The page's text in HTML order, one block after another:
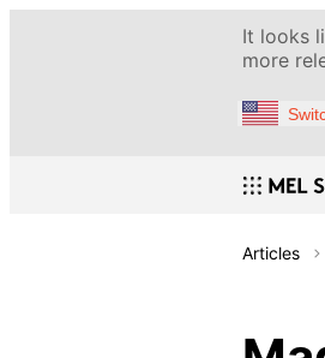
It looks
more
Articles